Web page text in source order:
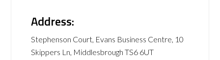
Address:
Stephenson Court, Evans Business Centre, 10
Skippers Ln, Middlesbrough TS6 6UT